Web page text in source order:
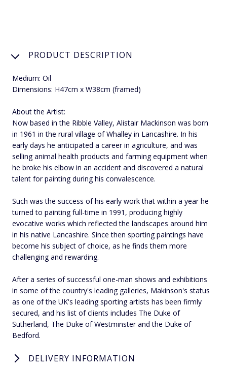
PRODUCT DESCRIPTION
Medium: Oil
Dimensions: H47cm x W38cm (framed)
About the Artist:
Now based in the Ribble Valley, Alistair Mackinson was born
in 1961 in the rural village of Whalley in Lancashire. In his
early days he anticipated a career in agriculture, and was
selling animal health products and farming equipment when
he broke his elbow in an accident and discovered a natural
talent for painting during his convalescence.
Such was the success of his early work that within a year he
turned to painting full-time in 1991, producing highly
evocative works which reflected the landscapes around him
in his native Lancashire. Since then sporting paintings have
become his subject of choice, as he finds them more
challenging and rewarding.
After a series of successful one-man shows and exhibitions
in some of the country's leading galleries, Makinson's status
as one of the UK's leading sporting artists has been firmly
secured, and his list of clients includes The Duke of
Sutherland, The Duke of Westminster and the Duke of
Bedford.
DELIVERY INFORMATION